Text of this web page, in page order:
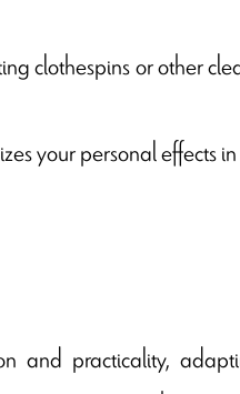
clothespins or other
your personal effects
and practicality,